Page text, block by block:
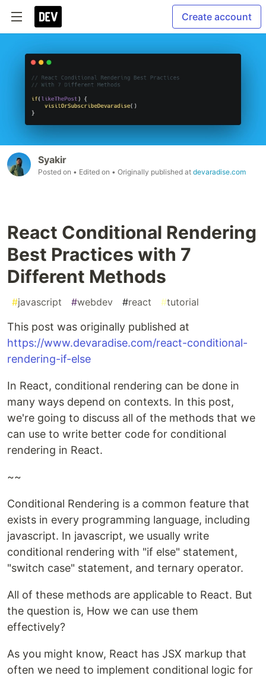
Create account
Syakir
Posted on • Edited on • Originally published at devaradise.com
React Conditional Rendering
Best Practices with 7
Different Methods
#javascript #webdev #react #tutorial
This post was originally published at
https://www.devaradise.com/react-conditional-
rendering-if-else
In React, conditional rendering can be done in
many ways depend on contexts. In this post,
we're going to discuss all of the methods that we
can use to write better code for conditional
rendering in React.
~~
Conditional Rendering is a common feature that
exists in every programming language, including
javascript. In javascript, we usually write
conditional rendering with "if else" statement,
"switch case" statement, and ternary operator.
All of these methods are applicable to React. But
the question is, How we can use them
effectively?
As you might know, React has JSX markup that
often we need to implement conditional logic for